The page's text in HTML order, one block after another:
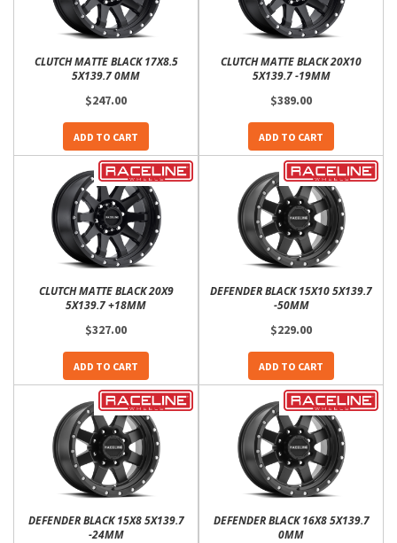
CLUTCH MATTE BLACK 17X8.5
5X139.7 0MM
$247.00
ADD TO CART
CLUTCH MATTE BLACK 20X10
5X139.7 -19MM
$389.00
ADD TO CART
CLUTCH MATTE BLACK 20X9
5X139.7 +18MM
$327.00
ADD TO CART
DEFENDER BLACK 15X10 5X139.7
-50MM
$229.00
ADD TO CART
DEFENDER BLACK 15X8 5X139.7
-24MM
DEFENDER BLACK 16X8 5X139.7
0MM